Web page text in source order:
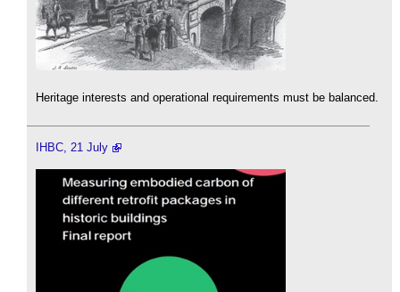
Heritage interests and operational requirements must be balanced.
IHBC, 21 July